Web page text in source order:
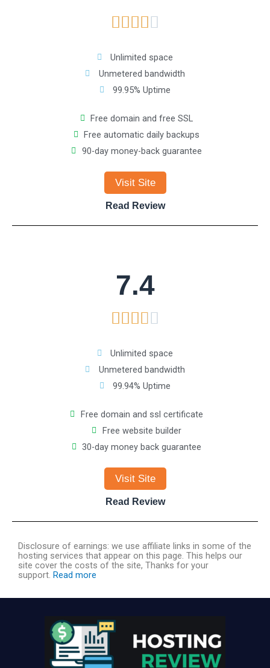
o
f
5

a
t
e
d
4
o
5
Unlimited space
Unmetered bandwidth
99.95% Uptime
Free domain and free SSL
Free automatic daily backups
90-day money-back guarantee
Visit Site
Read Review
7.4

a
t
e
d
3
.
o
o
Unlimited space
Unmetered bandwidth
99.94% Uptime
Free domain and ssl certificate
Free website builder
30-day money back guarantee
Visit Site
Read Review
Disclosure of earnings: we use affiliate links in some of the
hosting services that appear on this page. This helps our
site cover the costs of the site, Thanks for your
support. Read more